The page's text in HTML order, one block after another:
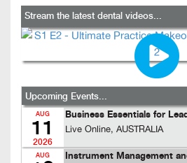
Stream the latest dental videos...
Upcoming Events...
AUG
11
2026
Business Essentials for
Live Online, AUSTRALIA
AUG Instrument Management